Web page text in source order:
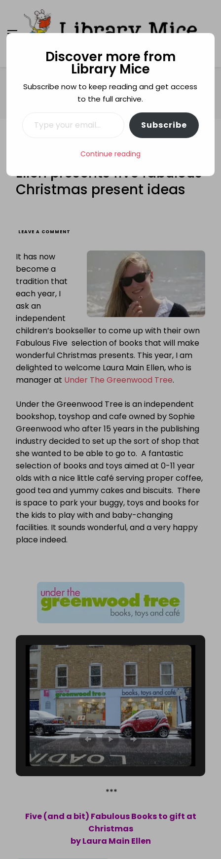
Library Mice
Musings on picturebooks and other illustrated
books
FABULOUS FIVE: Laura Main Ellen presents five fabulous
FABULOUS FIVE: Laura Main
Ellen presents five fabulous
Christmas present ideas
LEAVE A COMMENT
FABULOUS
CHRISTMAS
PRESENT
It has now
become a
tradition that
each year, I
ask an
independent
children’s bookseller to come up with their own
Fabulous Five selection of books that will make
wonderful Christmas presents. This year, I am
delighted to welcome Laura Main Ellen, who is
manager at Under The Greenwood Tree.
Under the Greenwood Tree is an independent
bookshop, toyshop and cafe owned by Sophie
Greenwood who after 15 years in the publishing
industry decided to set up the sort of shop that
she wanted to be able to go to. A fantastic
selection of books and toys aimed at 0-11 year
olds with a nice little café serving proper coffee,
good tea and yummy cakes and biscuits. There
is space to park your buggy, toys and books for
the kids to play with and baby-changing
facilities. It sounds wonderful, and a very happy
place indeed.
***
Five (and a bit) Fabulous Books to gift at
Christmas
by Laura Main Ellen
Discover more from
Library Mice
Subscribe now to keep reading and get access
to the full archive.
Subscribe
Continue reading